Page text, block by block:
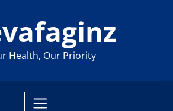
Health, Our Priority